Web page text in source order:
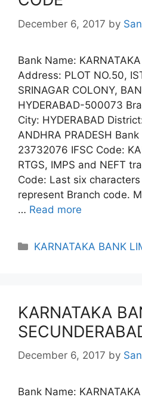
December 6, 2017 by
Bank Name:
Address: PLOT NO.50,
SRINAGAR COLONY,
HYDERABAD-500073
City: HYDERABAD
ANDHRA PRADESH
23732076 IFSC Code:
RTGS, IMPS and NEFT
Code: Last six characters
represent Branch code.
… Read more
Categories
KARNATAKA BANK
KARNATAKA
December 6, 2017 by
Bank Name: